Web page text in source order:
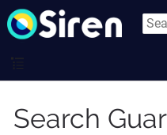
Search